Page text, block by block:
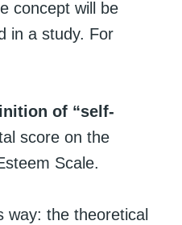
concept will be
in a study. For
of “self-
score on the
Scale.
way: the theoretical